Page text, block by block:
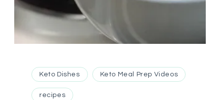
Keto Dishes Keto Meal Prep Videos
recipes